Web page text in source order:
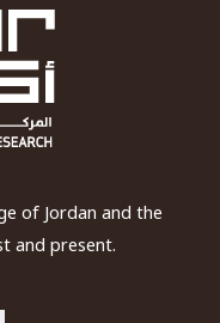
of Jordan and the
and present.